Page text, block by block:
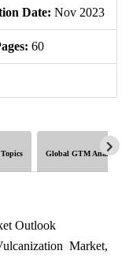
Date: Nov 2023
60
Global GTM Analytics
Outlook
Market,